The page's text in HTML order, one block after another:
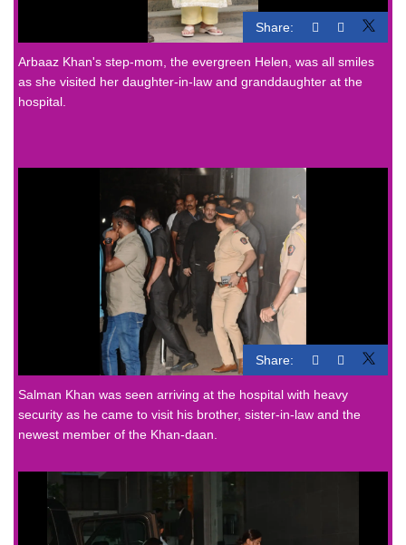
Share:
Arbaaz Khan's step-mom, the evergreen Helen, was all smiles
as she visited her daughter-in-law and granddaughter at the
hospital.
Share:
Salman Khan was seen arriving at the hospital with heavy
security as he came to visit his brother, sister-in-law and the
newest member of the Khan-daan.